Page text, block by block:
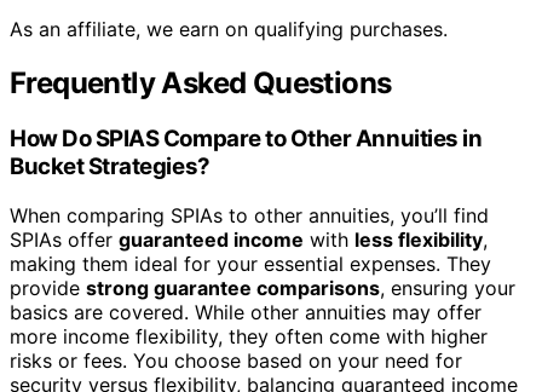
As an affiliate, we earn on qualifying purchases.
Frequently Asked Questions
How Do SPIAS Compare to Other Annuities in
Bucket Strategies?
When comparing SPIAs to other annuities, you’ll find
SPIAs offer guaranteed income with less flexibility,
making them ideal for your essential expenses. They
provide strong guarantee comparisons, ensuring your
basics are covered. While other annuities may offer
more income flexibility, they often come with higher
risks or fees. You choose based on your need for
security versus flexibility, balancing guaranteed income